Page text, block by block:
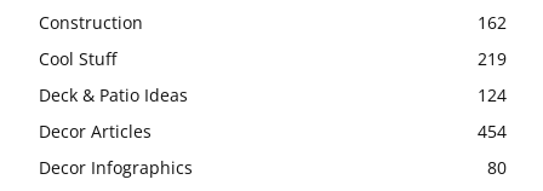
Construction
162
Cool Stuff
219
Deck & Patio Ideas
124
Decor Articles
454
Decor Infographics
80